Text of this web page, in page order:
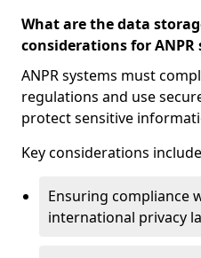
What are the data
considerations for ANPR
ANPR systems must
regulations and use
protect sensitive
Key considerations
Ensuring compliance
international privacy